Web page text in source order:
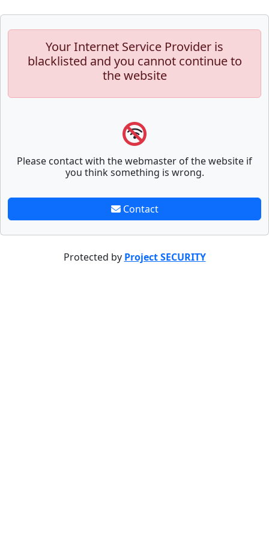
Your Internet Service Provider is
blacklisted and you cannot continue to
the website
Please contact with the webmaster of the website if
you think something is wrong.
Contact
Protected by Project SECURITY